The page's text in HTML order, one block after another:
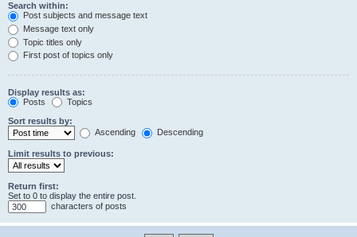
Search within:
Post subjects and message text
Message text only
Topic titles only
First post of topics only
Display results as:
Posts
Topics
Sort results by:
Ascending
Descending
Limit results to previous:
Return first:
Set to 0 to display the entire post.
characters of posts